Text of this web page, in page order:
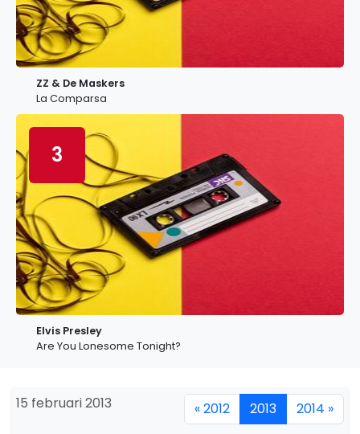
ZZ & De Maskers
La Comparsa
3
Elvis Presley
Are You Lonesome Tonight?
15 februari 2013 « 2012 2013 2014 »